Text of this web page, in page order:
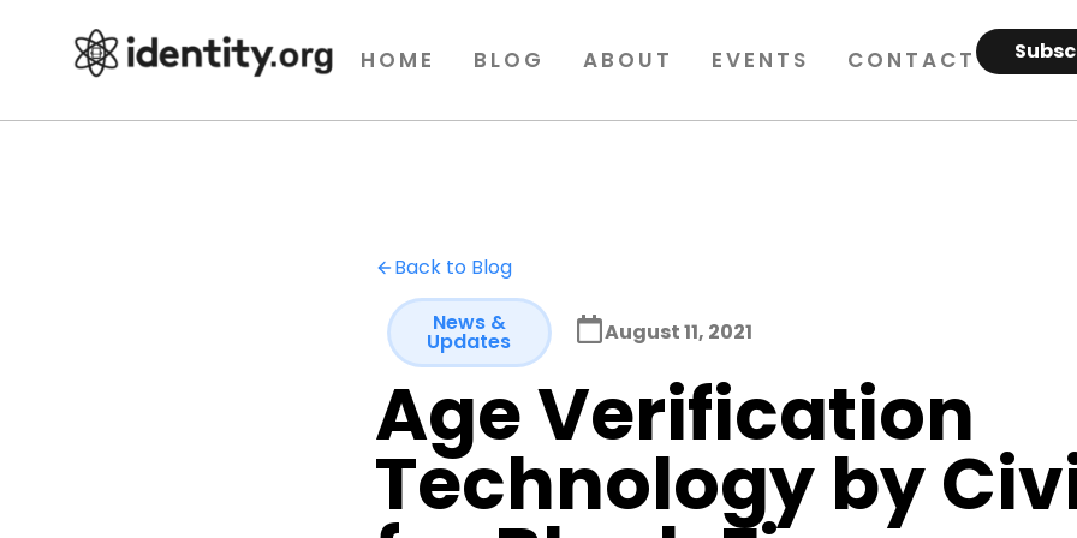
HOME BLOG ABOUT EVENTS CONTACT
Back to Blog
News &
Updates August 11, 2021
Age Verification
Technology by